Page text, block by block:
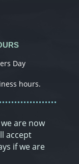
Day
hours.
are now
accept
if we are